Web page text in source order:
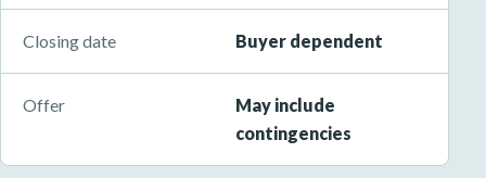
Closing date Buyer dependent
Offer
May include
contingencies